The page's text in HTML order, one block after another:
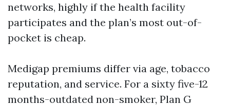
networks, highly if the health facility
participates and the plan’s most out-of-
pocket is cheap.
Medigap premiums differ via age, tobacco
reputation, and service. For a sixty five-12
months-outdated non-smoker, Plan G